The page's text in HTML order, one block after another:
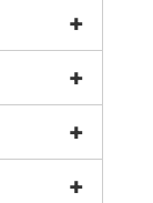
+
+
+
+